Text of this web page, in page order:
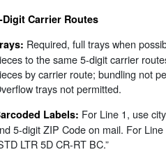
Digit Carrier Routes
Required, full trays when
to the same 5-digit carrier
by carrier route; bundling not
trays not permitted.
Labels: For Line 1, use
5-digit ZIP Code on mail. For
LTR 5D CR-RT BC.”